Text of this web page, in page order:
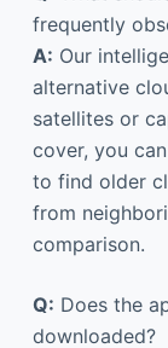
frequently
A: Our
alternative
satellites or
cover, you
to find older
from
comparison.
Q: Does the
downloaded?